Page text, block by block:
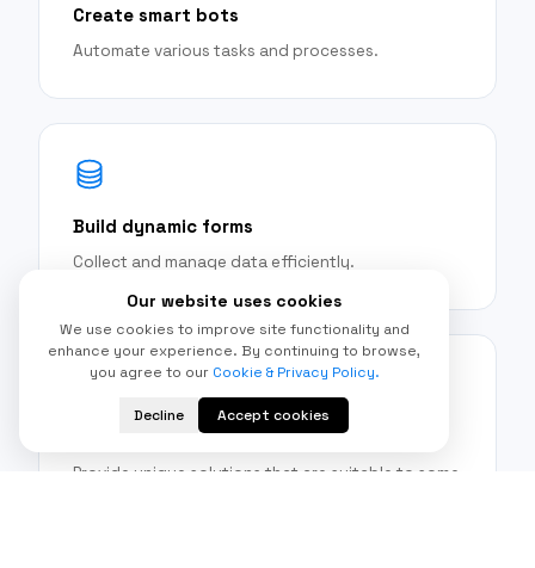
Create smart bots
Automate various tasks and processes.
Build dynamic forms
Collect and manage data efficiently.
Develop growth applications
Provide unique solutions that are suitable to some
Our website uses cookies
We use cookies to improve site functionality and
enhance your experience. By continuing to browse,
you agree to our Cookie & Privacy Policy.
Decline Accept cookies